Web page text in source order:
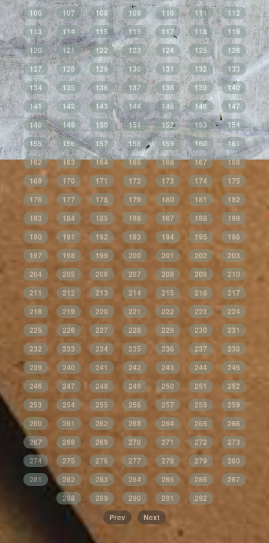
106
107 108 109 110 111
112
113
114 115 116 117 118
119
120
121 122 123 124 125
126
127
128 129 130 131 132
133
134
135 136 137 138 139
140
141
142 143 144 145 146
147
148
149 150 151 152 153
154
155
156 157 158 159 160
161
162
163 164 165 166 167
168
169
170 171 172 173 174
175
176
177 178 179 180 181
182
183
184 185 186 187 188
189
190
191 192 193 194 195
196
197
198 199 200 201 202
203
204
205 206 207 208 209
210
211
212 213 214 215 216
217
218
219 220 221 222 223
224
225
226 227 228 229 230
231
232
233 234 235 236 237
238
239
240 241 242 243 244
245
246
247 248 249 250 251
252
253
254 255 256 257 258
259
260
261 262 263 264 265
266
267
268 269 270 271 272
273
274
275 276 277 278 279
280
281
282 283 284 285 286
287
288
289 290 291
292
Prev
Next